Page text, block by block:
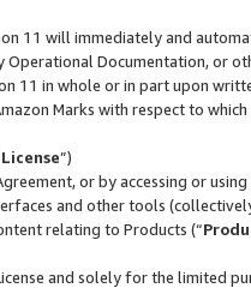
11 will immediately and
Operational Documentation, or
11 in whole or in part upon
Marks with respect to
License”)
or by accessing or
and other tools
relating to Products (“
and solely for the limited